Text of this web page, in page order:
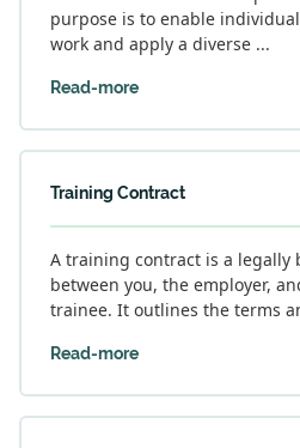
purpose is to enable
work and apply a diverse ...
Read-more
Training Contract
A training contract is a legally
between you, the employer,
trainee. It outlines the terms
Read-more